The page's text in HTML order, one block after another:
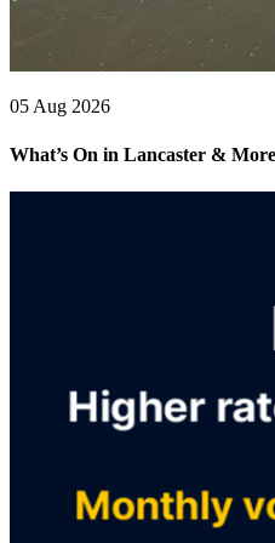
05 Aug 2026
What’s On in Lancaster &